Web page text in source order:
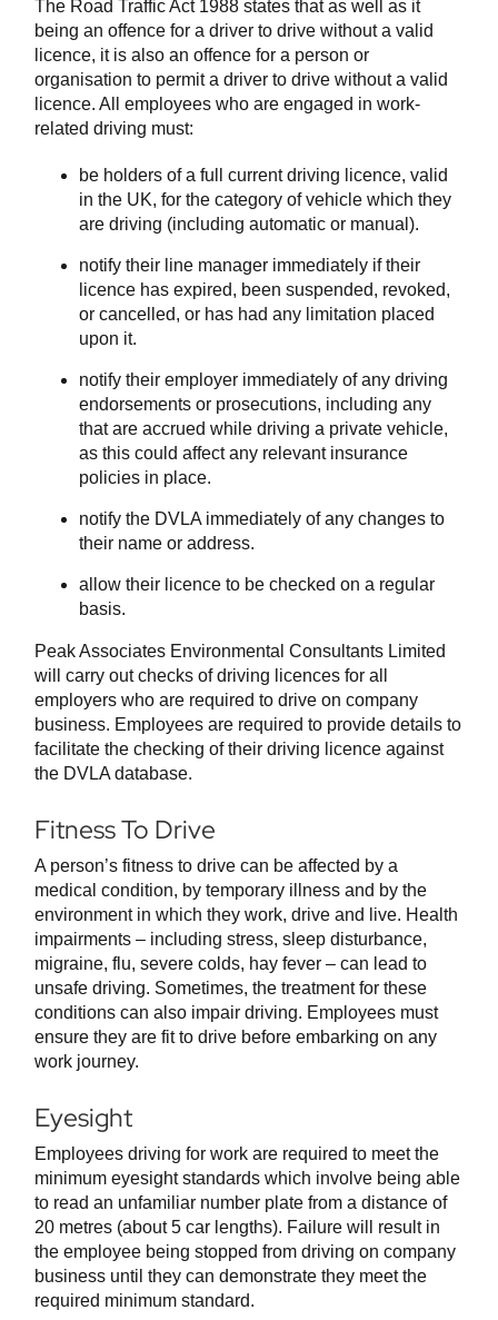
The Road Traffic Act 1988 states that as well as it
being an offence for a driver to drive without a valid
licence, it is also an offence for a person or
organisation to permit a driver to drive without a valid
licence. All employees who are engaged in work-
related driving must:
be holders of a full current driving licence, valid
in the UK, for the category of vehicle which they
are driving (including automatic or manual).
notify their line manager immediately if their
licence has expired, been suspended, revoked,
or cancelled, or has had any limitation placed
upon it.
notify their employer immediately of any driving
endorsements or prosecutions, including any
that are accrued while driving a private vehicle,
as this could affect any relevant insurance
policies in place.
notify the DVLA immediately of any changes to
their name or address.
allow their licence to be checked on a regular
basis.
Peak Associates Environmental Consultants Limited
will carry out checks of driving licences for all
employers who are required to drive on company
business. Employees are required to provide details to
facilitate the checking of their driving licence against
the DVLA database.
Fitness To Drive
A person’s fitness to drive can be affected by a
medical condition, by temporary illness and by the
environment in which they work, drive and live. Health
impairments – including stress, sleep disturbance,
migraine, flu, severe colds, hay fever – can lead to
unsafe driving. Sometimes, the treatment for these
conditions can also impair driving. Employees must
ensure they are fit to drive before embarking on any
work journey.
Eyesight
Employees driving for work are required to meet the
minimum eyesight standards which involve being able
to read an unfamiliar number plate from a distance of
20 metres (about 5 car lengths). Failure will result in
the employee being stopped from driving on company
business until they can demonstrate they meet the
required minimum standard.